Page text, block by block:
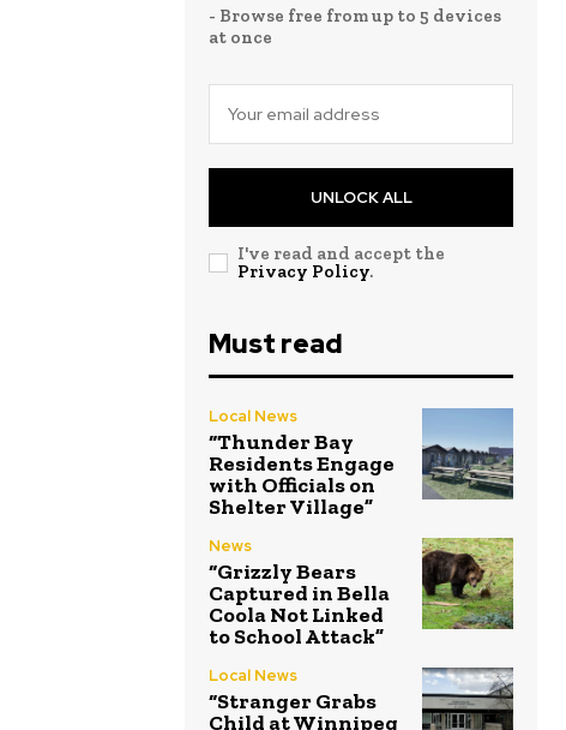
- Browse free from up to 5 devices
at once
UNLOCK ALL
I've read and accept the
Privacy Policy.
Must read
Local News
“Thunder Bay
Residents Engage
with Officials on
Shelter Village”
News
“Grizzly Bears
Captured in Bella
Coola Not Linked
to School Attack”
Local News
“Stranger Grabs
Child at Winnipeg